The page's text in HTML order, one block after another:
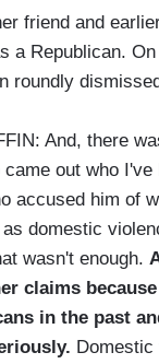
friend and
a Republican.
roundly
And, there
out who
accused him of
domestic
wasn't enough.
claims
in the past
Domestic